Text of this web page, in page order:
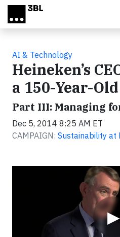
Skip to main content
AI & Technology
Heineken’s
a 150-Year-
Part III: Managing
Dec 5, 2014 8:25 AM ET
CAMPAIGN: Sustainability at
▶